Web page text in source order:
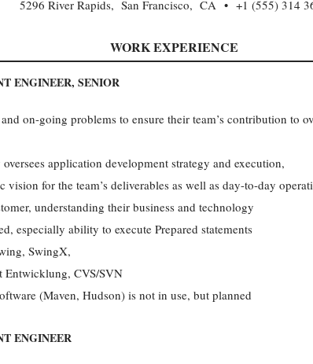
5296 River Rapids, San Francisco, CA +1 (555) 314
WORK EXPERIENCE
ENGINEER, SENIOR
on-going problems to ensure their team’s contribution to
application development strategy and execution,
vision for the team’s deliverables as well as day-to-day
understanding their business and technology
especially ability to execute Prepared statements
SwingX,
Entwicklung, CVS/SVN
(Maven, Hudson) is not in use, but planned
ENGINEER